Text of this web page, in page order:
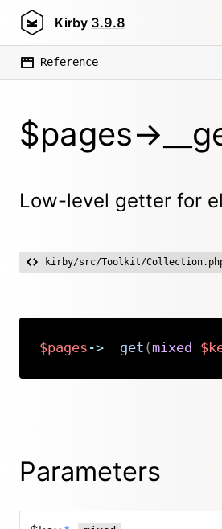
Kirby 3.9.8
Reference
$pages-
Low-level getter for
kirby/src/Toolkit/
$pages ->__get (mixed
Parameters